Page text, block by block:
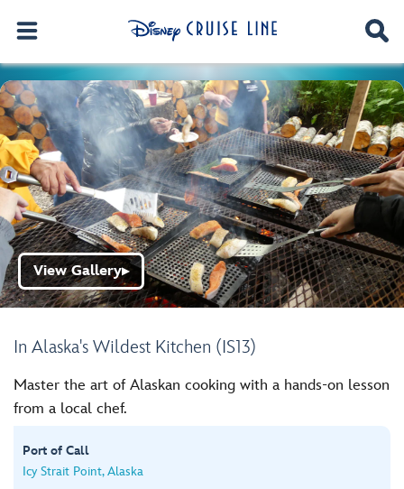
In Alaska's Wildest Kitchen (IS13)
View Gallery▶
Master the art of Alaskan cooking with a hands-on lesson
from a local chef.
Port of Call
Icy Strait Point, Alaska